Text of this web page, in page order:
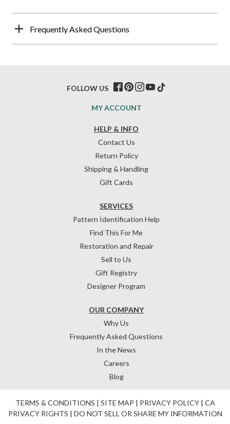
Frequently Asked Questions
HELP & INFO
Contact Us
Return Policy
Shipping & Handling
Gift Cards
OUR COMPANY
Why Us
Frequently Asked Questions
In the News
Careers
Blog
SERVICES
Pattern Identification Help
Find This For Me
Restoration and Repair
Sell to Us
Gift Registry
Designer Program
MY ACCOUNT
FOLLOW US
TERMS & CONDITIONS | SITE MAP | PRIVACY POLICY| CA
PRIVACY RIGHTS | DO NOT SELL OR SHARE MY INFORMATION